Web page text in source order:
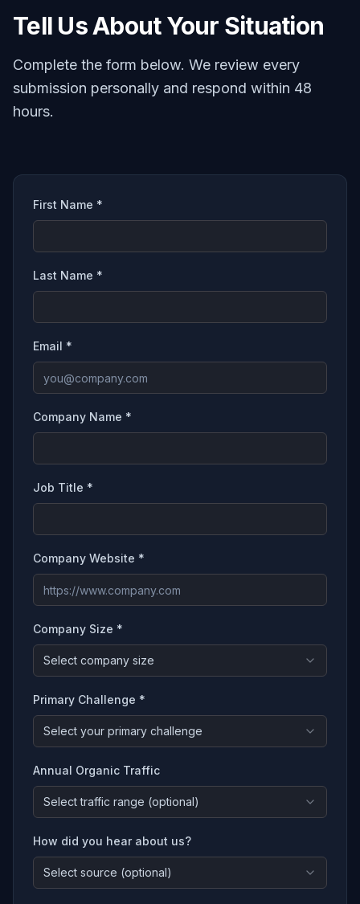
Tell Us About Your Situation
Complete the form below. We review every
submission personally and respond within 48
hours.
First Name *
Last Name *
Email *
Company Name *
Job Title *
Company Website *
Company Size *
Select company size
Primary Challenge *
Select your primary challenge
Annual Organic Traffic
Select traffic range (optional)
How did you hear about us?
Select source (optional)